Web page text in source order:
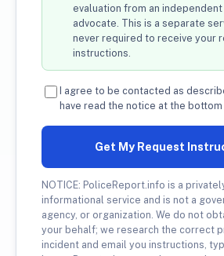
evaluation from an
advocate. This is a separate
never required to receive your
instructions.
I agree to be contacted as
have read the notice at the
Get My Request
NOTICE: PoliceReport.info is a
informational service and is not a
agency, or organization. We do not
your behalf; we research the correct
incident and email you instructions,